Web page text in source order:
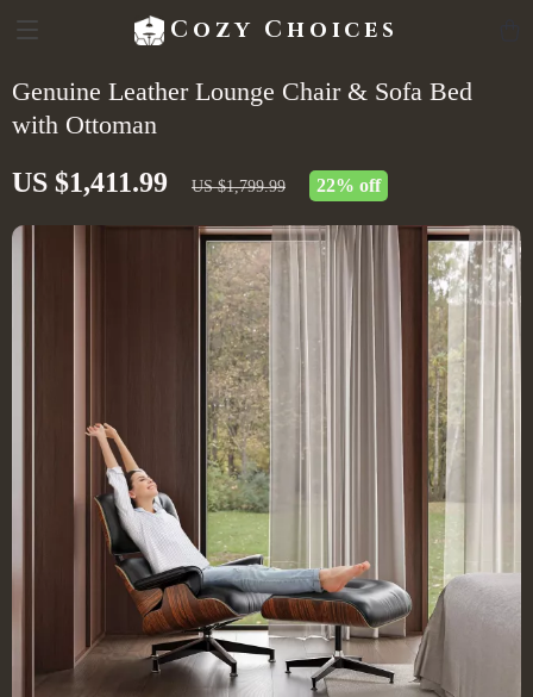
Cozy Choices
Genuine Leather Lounge Chair & Sofa Bed
with Ottoman
US $1,411.99 US $1,799.99 22% off